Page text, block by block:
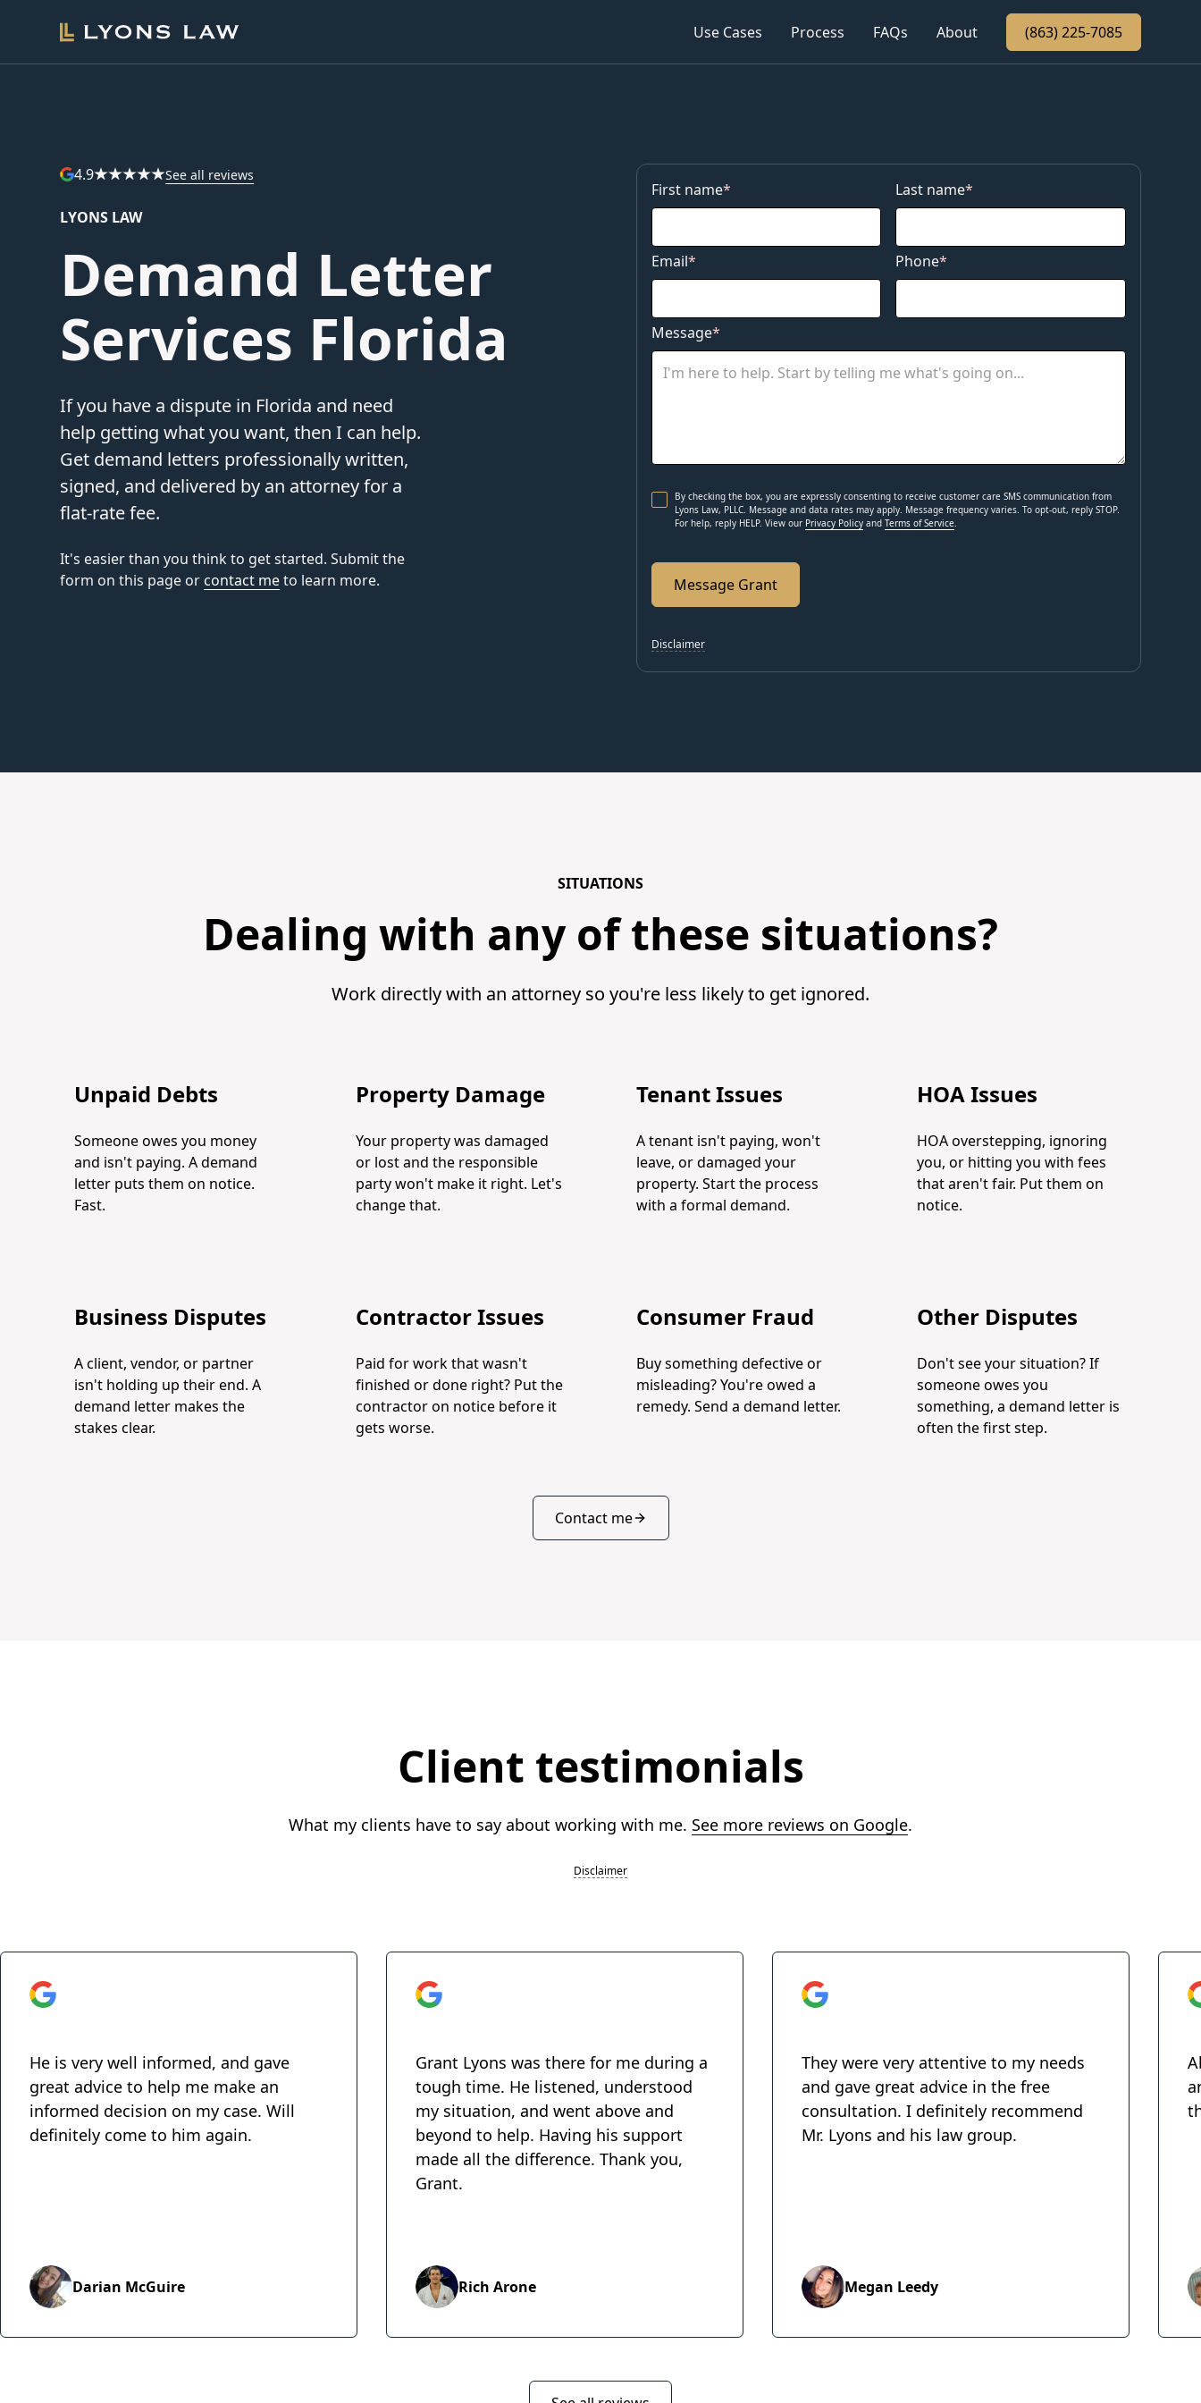
Service Process FAQs About (863) 225-7085
Use Cases Process FAQs About (863) 225-7085
4.9 See all reviews
LYONS LAW
Demand Letter
Services Florida
If you have a dispute in Florida and need
help getting what you want, then I can help.
Get demand letters professionally written,
signed, and delivered by an attorney for a
flat-rate fee.
It's easier than you think to get started. Submit the
form on this page or contact meto learn more.
First name* Last name*
Email* Phone*
Message*
By checking the box, you are expressly consenting to receive customer care SMS communication from
Lyons Law, PLLC. Message and data rates may apply. Message frequency varies. To opt-out, reply STOP.
For help, reply HELP. View our Privacy Policy and Terms of Service.
Disclaimer
SITUATIONS
Dealing with any of these situations?
Work directly with an attorney so you're less likely to get ignored.
Unpaid Debts
Someone owes you money
and isn't paying. A demand
letter puts them on notice.
Fast.
Property Damage
Your property was damaged
or lost and the responsible
party won't make it right. Let's
change that.
Tenant Issues
A tenant isn't paying, won't
leave, or damaged your
property. Start the process
with a formal demand.
HOA Issues
HOA overstepping, ignoring
you, or hitting you with fees
that aren't fair. Put them on
notice.
Business Disputes
A client, vendor, or partner
isn't holding up their end. A
demand letter makes the
stakes clear.
Contractor Issues
Paid for work that wasn't
finished or done right? Put the
contractor on notice before it
gets worse.
Consumer Fraud
Buy something defective or
misleading? You're owed a
remedy. Send a demand letter.
Other Disputes
Don't see your situation? If
someone owes you
something, a demand letter is
often the first step.
Contact me
Client testimonials
What my clients have to say about working with me. See more reviews on Google.
Disclaimer
He is very well informed, and gave
great advice to help me make an
informed decision on my case. Will
definitely come to him again.
Darian McGuire
Grant Lyons was there for me during a
tough time. He listened, understood
my situation, and went above and
beyond to help. Having his support
made all the difference. Thank you,
Grant.
Rich Arone
They were very attentive to my needs
and gave great advice in the free
consultation. I definitely recommend
Mr. Lyons and his law group.
Megan Leedy